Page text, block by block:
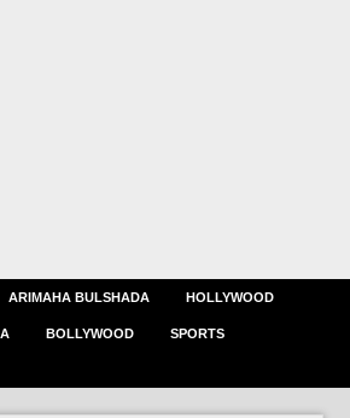
ARIMAHA BULSHADA HOLLYWOOD
BOLLYWOOD SPORTS